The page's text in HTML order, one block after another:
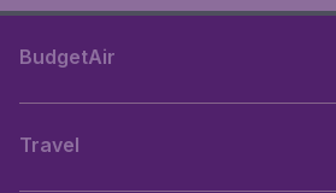
BudgetAir
Travel